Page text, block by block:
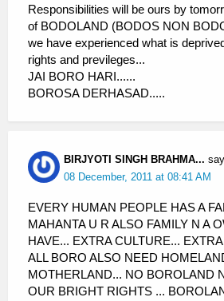
Responsibilities will be ours by
of BODOLAND (BODOS NON
we have experienced what is
rights and previleges...
JAI BORO HARI......
BOROSA DERHASAD.....
BIRJYOTI SINGH BRAHMA...
08 December, 2011 at 08:41 AM
EVERY HUMAN PEOPLE HAS A
MAHANTA U R ALSO FAMILY N A
HAVE... EXTRA CULTURE...
ALL BORO ALSO NEED
MOTHERLAND... NO BOROLAND
OUR BRIGHT RIGHTS ...